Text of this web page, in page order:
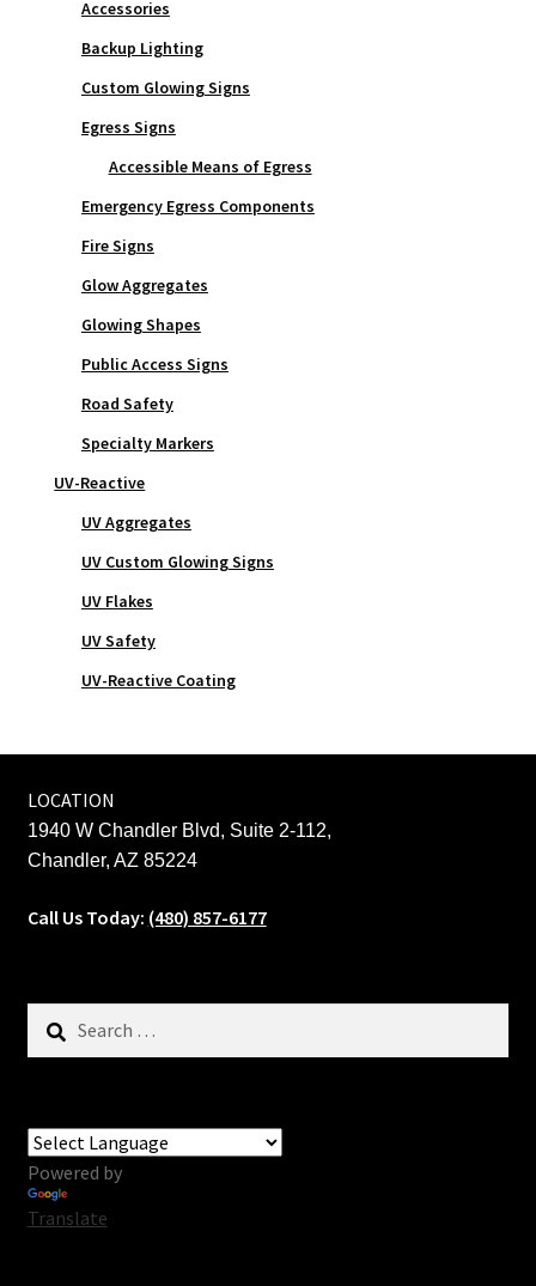
Accessories
Backup Lighting
Custom Glowing Signs
Egress Signs
Accessible Means of Egress
Emergency Egress Components
Fire Signs
Glow Aggregates
Glowing Shapes
Public Access Signs
Road Safety
Specialty Markers
UV-Reactive
UV Aggregates
UV Custom Glowing Signs
UV Flakes
UV Safety
UV-Reactive Coating
LOCATION
1940 W Chandler Blvd, Suite 2-112,
Chandler, AZ 85224
Call Us Today: (480) 857-6177
Search
Powered by
Translate